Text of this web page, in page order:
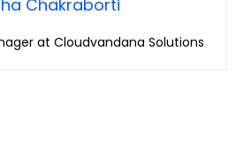
Chakraborti
at Cloudvandana Solutions